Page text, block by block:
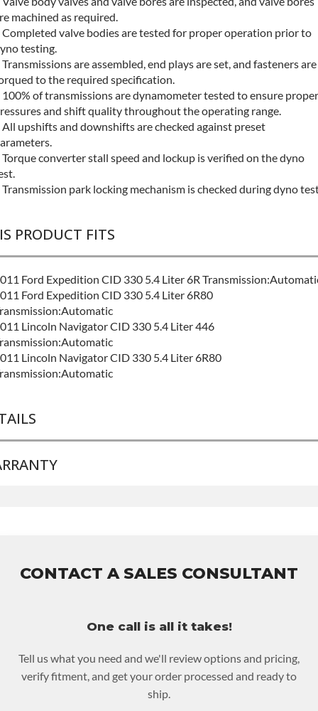
CONTACT A SALES CONSULTANT
One call is all it takes!
Tell us what you need and we'll review options and pricing,
verify fitment, and get your order processed and ready to
ship.
machined as required.
Completed valve bodies are tested for proper operation prior to
testing.
Transmissions are assembled, end plays are set, and fasteners are
to the required specification.
100% of transmissions are dynamometer tested to ensure proper
and shift quality throughout the operating range.
All upshifts and downshifts are checked against preset
Torque converter stall speed and lockup is verified on the dyno
Transmission park locking mechanism is checked during dyno
PRODUCT FITS
Ford Expedition CID 330 5.4 Liter 6R
Ford Expedition CID 330 5.4 Liter 6R80
Lincoln Navigator CID 330 5.4 Liter 446
Lincoln Navigator CID 330 5.4 Liter 6R80
LEVEL:
and reinstall at $70 per labor hour.